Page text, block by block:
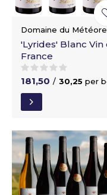
Domaine du Météore
'Lyrides' Blanc Vin
France
181,50 / 30,25 per